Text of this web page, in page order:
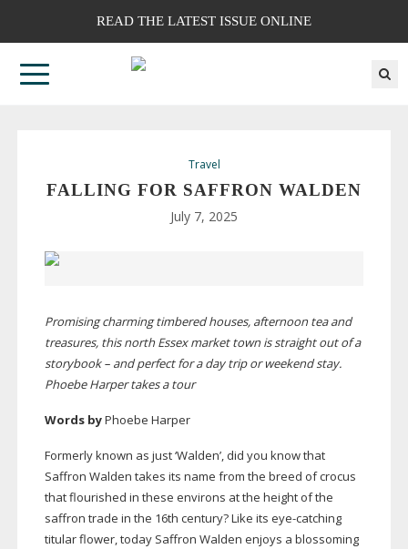
READ THE LATEST ISSUE ONLINE
Travel
FALLING FOR SAFFRON WALDEN
July 7, 2025
Promising charming timbered houses, afternoon tea and
treasures, this north Essex market town is straight out of a
storybook – and perfect for a day trip or weekend stay.
Phoebe Harper takes a tour
Words byPhoebe Harper
Formerly known as just ‘Walden’, did you know that
Saffron Walden takes its name from the breed of crocus
that flourished in these environs at the height of the
saffron trade in the 16th century? Like its eye-catching
titular flower, today Saffron Walden enjoys a blossoming